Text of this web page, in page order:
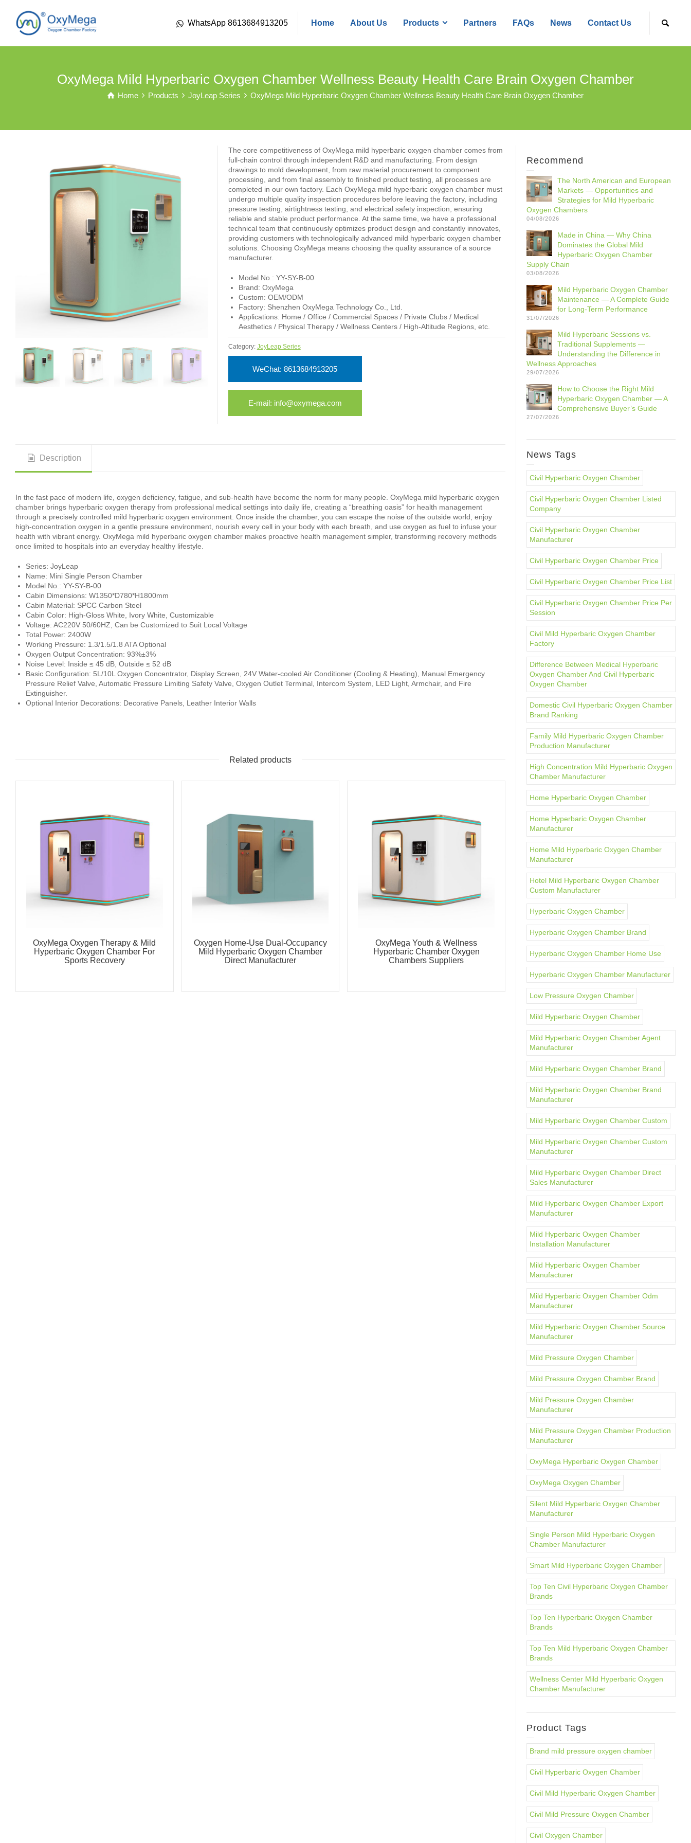
WhatsApp 8613684913205 Home About Us Products Partners FAQs News Contact Us
OxyMega Mild Hyperbaric Oxygen Chamber Wellness Beauty Health Care Brain Oxygen Chamber
Home Products JoyLeap Series OxyMega Mild Hyperbaric Oxygen Chamber Wellness Beauty Health Care Brain Oxygen Chamber
The core competitiveness of OxyMega mild hyperbaric oxygen chamber comes from
full-chain control through independent R&D and manufacturing. From design
drawings to mold development, from raw material procurement to component
processing, and from final assembly to finished product testing, all processes are
completed in our own factory. Each OxyMega mild hyperbaric oxygen chamber must
undergo multiple quality inspection procedures before leaving the factory, including
pressure testing, airtightness testing, and electrical safety inspection, ensuring
reliable and stable product performance. At the same time, we have a professional
technical team that continuously optimizes product design and constantly innovates,
providing customers with technologically advanced mild hyperbaric oxygen chamber
solutions. Choosing OxyMega means choosing the quality assurance of a source
manufacturer.
Model No.: YY-SY-B-00
Brand: OxyMega
Custom: OEM/ODM
Factory: Shenzhen OxyMega Technology Co., Ltd.
Applications: Home / Office / Commercial Spaces / Private Clubs / Medical
Aesthetics / Physical Therapy / Wellness Centers / High-Altitude Regions, etc.
Category: JoyLeap Series
WeChat: 8613684913205
E-mail: info@oxymega.com
Description
In the fast pace of modern life, oxygen deficiency, fatigue, and sub-health have become the norm for many people. OxyMega mild hyperbaric oxygen
chamber brings hyperbaric oxygen therapy from professional medical settings into daily life, creating a “breathing oasis” for health management
through a precisely controlled mild hyperbaric oxygen environment. Once inside the chamber, you can escape the noise of the outside world, enjoy
high-concentration oxygen in a gentle pressure environment, nourish every cell in your body with each breath, and use oxygen as fuel to infuse your
health with vibrant energy. OxyMega mild hyperbaric oxygen chamber makes proactive health management simpler, transforming recovery methods
once limited to hospitals into an everyday healthy lifestyle.
Series: JoyLeap
Name: Mini Single Person Chamber
Model No.: YY-SY-B-00
Cabin Dimensions: W1350*D780*H1800mm
Cabin Material: SPCC Carbon Steel
Cabin Color: High-Gloss White, Ivory White, Customizable
Voltage: AC220V 50/60HZ, Can be Customized to Suit Local Voltage
Total Power: 2400W
Working Pressure: 1.3/1.5/1.8 ATA Optional
Oxygen Output Concentration: 93%±3%
Noise Level: Inside ≤ 45 dB, Outside ≤ 52 dB
Basic Configuration: 5L/10L Oxygen Concentrator, Display Screen, 24V Water-cooled Air Conditioner (Cooling & Heating), Manual Emergency
Pressure Relief Valve, Automatic Pressure Limiting Safety Valve, Oxygen Outlet Terminal, Intercom System, LED Light, Armchair, and Fire
Extinguisher.
Optional Interior Decorations: Decorative Panels, Leather Interior Walls
Related products
OxyMega Oxygen Therapy & Mild
Hyperbaric Oxygen Chamber For
Sports Recovery
Oxygen Home-Use Dual-Occupancy
Mild Hyperbaric Oxygen Chamber
Direct Manufacturer
OxyMega Youth & Wellness
Hyperbaric Chamber Oxygen
Chambers Suppliers
Oxygen Therapy Chamber
Hyperbaric Chambers
Recommend
The North American and European
Markets — Opportunities and
Strategies for Mild Hyperbaric
Oxygen Chambers
04/08/2026
Made in China — Why China
Dominates the Global Mild
Hyperbaric Oxygen Chamber
Supply Chain
03/08/2026
Mild Hyperbaric Oxygen Chamber
Maintenance — A Complete Guide
for Long-Term Performance
31/07/2026
Mild Hyperbaric Sessions vs.
Traditional Supplements —
Understanding the Difference in
Wellness Approaches
29/07/2026
How to Choose the Right Mild
Hyperbaric Oxygen Chamber — A
Comprehensive Buyer’s Guide
27/07/2026
News Tags
Civil Hyperbaric Oxygen Chamber
Civil Hyperbaric Oxygen Chamber Listed
Company
Civil Hyperbaric Oxygen Chamber
Manufacturer
Civil Hyperbaric Oxygen Chamber Price
Civil Hyperbaric Oxygen Chamber Price List
Civil Hyperbaric Oxygen Chamber Price Per
Session
Civil Mild Hyperbaric Oxygen Chamber
Factory
Difference Between Medical Hyperbaric
Oxygen Chamber And Civil Hyperbaric
Oxygen Chamber
Domestic Civil Hyperbaric Oxygen Chamber
Brand Ranking
Family Mild Hyperbaric Oxygen Chamber
Production Manufacturer
High Concentration Mild Hyperbaric Oxygen
Chamber Manufacturer
Home Hyperbaric Oxygen Chamber
Home Hyperbaric Oxygen Chamber
Manufacturer
Home Mild Hyperbaric Oxygen Chamber
Manufacturer
Hotel Mild Hyperbaric Oxygen Chamber
Custom Manufacturer
Hyperbaric Oxygen Chamber
Hyperbaric Oxygen Chamber Brand
Hyperbaric Oxygen Chamber Home Use
Hyperbaric Oxygen Chamber Manufacturer
Low Pressure Oxygen Chamber
Mild Hyperbaric Oxygen Chamber
Mild Hyperbaric Oxygen Chamber Agent
Manufacturer
Mild Hyperbaric Oxygen Chamber Brand
Mild Hyperbaric Oxygen Chamber Brand
Manufacturer
Mild Hyperbaric Oxygen Chamber Custom
Mild Hyperbaric Oxygen Chamber Custom
Manufacturer
Mild Hyperbaric Oxygen Chamber Direct
Sales Manufacturer
Mild Hyperbaric Oxygen Chamber Export
Manufacturer
Mild Hyperbaric Oxygen Chamber
Installation Manufacturer
Mild Hyperbaric Oxygen Chamber
Manufacturer
Mild Hyperbaric Oxygen Chamber Odm
Manufacturer
Mild Hyperbaric Oxygen Chamber Source
Manufacturer
Mild Pressure Oxygen Chamber
Mild Pressure Oxygen Chamber Brand
Mild Pressure Oxygen Chamber
Manufacturer
Mild Pressure Oxygen Chamber Production
Manufacturer
OxyMega Hyperbaric Oxygen Chamber
OxyMega Oxygen Chamber
Silent Mild Hyperbaric Oxygen Chamber
Manufacturer
Single Person Mild Hyperbaric Oxygen
Chamber Manufacturer
Smart Mild Hyperbaric Oxygen Chamber
Top Ten Civil Hyperbaric Oxygen Chamber
Brands
Top Ten Hyperbaric Oxygen Chamber
Brands
Top Ten Mild Hyperbaric Oxygen Chamber
Brands
Wellness Center Mild Hyperbaric Oxygen
Chamber Manufacturer
Product Tags
Brand mild pressure oxygen chamber
Civil Hyperbaric Oxygen Chamber
Civil Mild Hyperbaric Oxygen Chamber
Civil Mild Pressure Oxygen Chamber
Civil Oxygen Chamber